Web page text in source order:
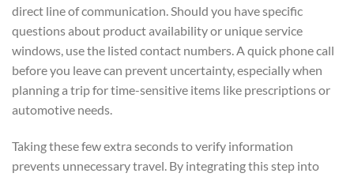
direct line of communication. Should you have specific
questions about product availability or unique service
windows, use the listed contact numbers. A quick phone call
before you leave can prevent uncertainty, especially when
planning a trip for time-sensitive items like prescriptions or
automotive needs.
Taking these few extra seconds to verify information
prevents unnecessary travel. By integrating this step into